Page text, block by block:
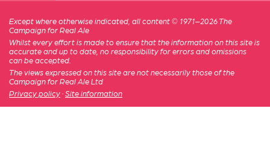
Except where otherwise indicated, all content © 1971–2026 The
Campaign for Real Ale
Whilst every effort is made to ensure that the information on this site is
accurate and up to date, no responsibility for errors and omissions
can be accepted.
The views expressed on this site are not necessarily those of the
Campaign for Real Ale Ltd
Privacy policy · Site information